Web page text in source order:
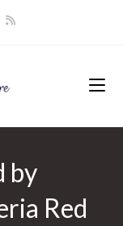
by
Red